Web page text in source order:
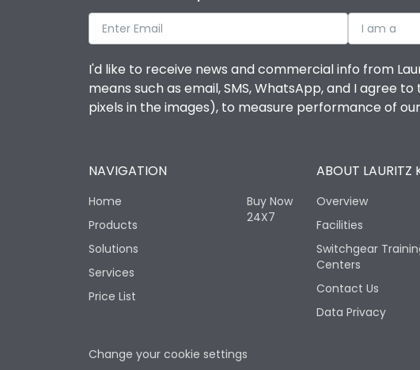
I am a
I'd like to receive news and commercial info from
means such as email, SMS, WhatsApp, and I agree
pixels in the images), to measure performance of
NAVIGATION
Home
Products
Solutions
Services
Price List
Buy Now
24X7
ABOUT LAURITZ
Overview
Facilities
Switchgear
Centers
Contact Us
Data Privacy
Change your cookie settings